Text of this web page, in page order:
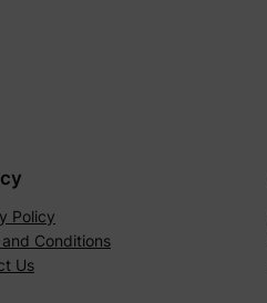
Policy
and Conditions
Us